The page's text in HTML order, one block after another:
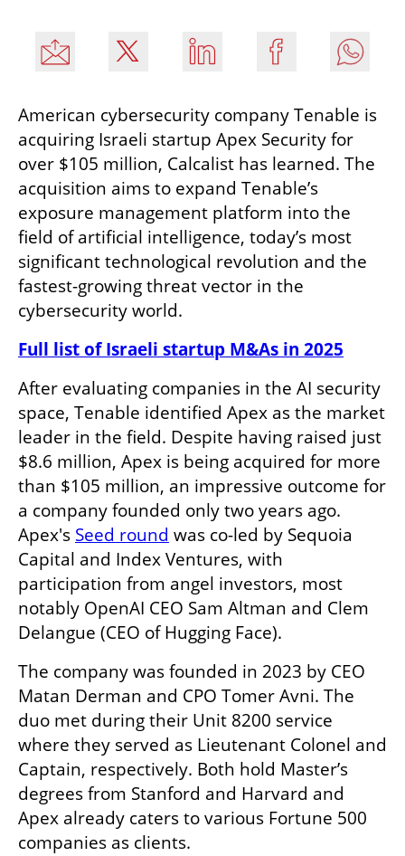
American cybersecurity company Tenable is
acquiring Israeli startup Apex Security for
over $105 million, Calcalist has learned. The
acquisition aims to expand Tenable’s
exposure management platform into the
field of artificial intelligence, today’s most
significant technological revolution and the
fastest-growing threat vector in the
cybersecurity world.
Full list of Israeli startup M&As in 2025
After evaluating companies in the AI security
space, Tenable identified Apex as the market
leader in the field. Despite having raised just
$8.6 million, Apex is being acquired for more
than $105 million, an impressive outcome for
a company founded only two years ago.
Apex's Seed round was co-led by Sequoia
Capital and Index Ventures, with
participation from angel investors, most
notably OpenAI CEO Sam Altman and Clem
Delangue (CEO of Hugging Face).
The company was founded in 2023 by CEO
Matan Derman and CPO Tomer Avni. The
duo met during their Unit 8200 service
where they served as Lieutenant Colonel and
Captain, respectively. Both hold Master’s
degrees from Stanford and Harvard and
Apex already caters to various Fortune 500
companies as clients.